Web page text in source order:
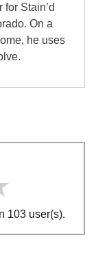
Stain’d
On a
he uses
103 user(s).